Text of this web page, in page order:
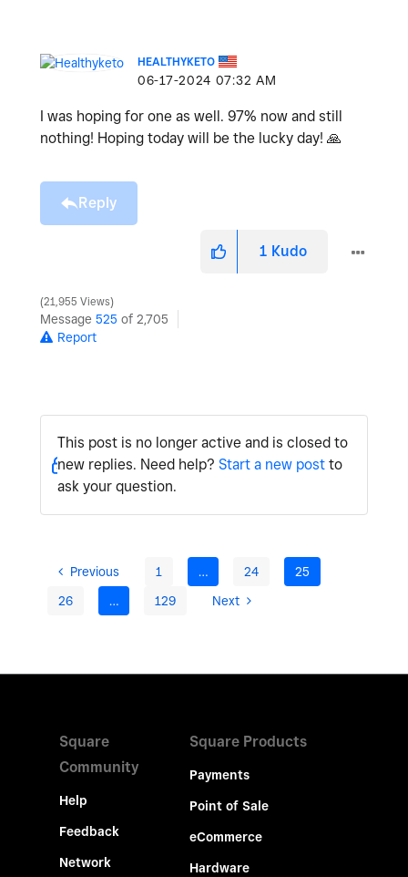
HEALTHYKETO
‎06-17-2024 07:32 AM
I was hoping for one as well. 97% now and still
nothing! Hoping today will be the lucky day! 🙏
Reply
1 Kudo
21,955 Views
Message 525 of 2,705
Report
This post is no longer active and is closed to
new replies. Need help? Start a new postto
ask your question.
Previous 1 … 24
25
26
… 129 Next
Square
Community
Help
Feedback
Network
Square Products
Payments
Point of Sale
eCommerce
Hardware